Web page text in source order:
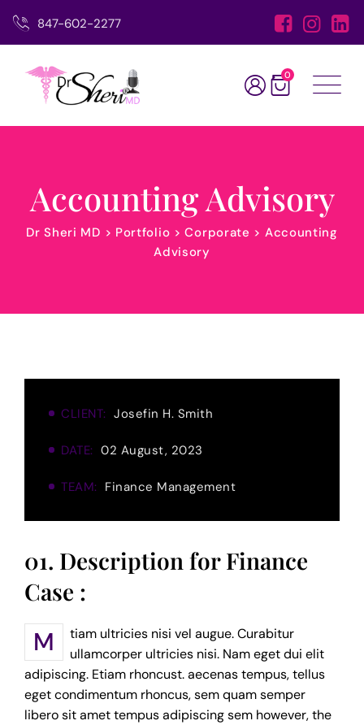
847-602-2277
0
Accounting Advisory
Dr Sheri MD > Portfolio >Corporate > Accounting
Advisory
CLIENT: Josefin H. Smith
DATE: 02 August, 2023
TEAM: Finance Management
01. Description for Finance
Case :
Mtiam ultricies nisi vel augue. Curabitur
ullamcorper ultricies nisi. Nam eget dui elit
adipiscing. Etiam rhoncust. aecenas tempus, tellus
eget condimentum rhoncus, sem quam semper
libero sit amet tempus adipiscing sem however, the